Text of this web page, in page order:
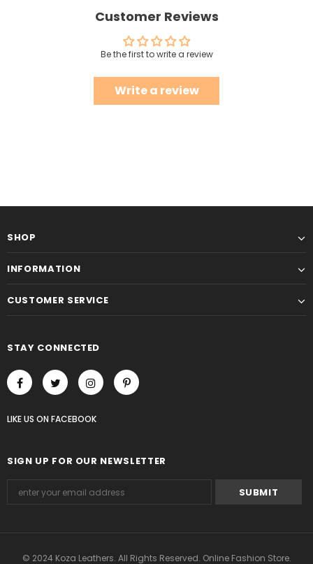
Customer Reviews
Be the first to write a review
Write a review
SHOP
INFORMATION
CUSTOMER SERVICE
STAY CONNECTED
LIKE US ON FACEBOOK
SIGN UP FOR OUR NEWSLETTER
© 2024 Koza Leathers. All Rights Reserved. Online Fashion Store.